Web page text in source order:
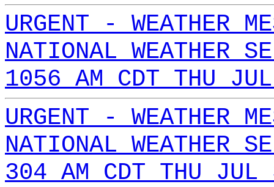
URGENT - WEATHER
NATIONAL WEATHER
1056 AM CDT THU
URGENT - WEATHER
NATIONAL WEATHER
304 AM CDT THU